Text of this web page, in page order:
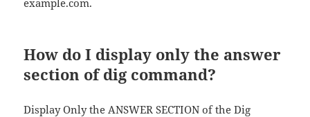
example.com.
How do I display only the answer
section of dig command?
Display Only the ANSWER SECTION of the Dig